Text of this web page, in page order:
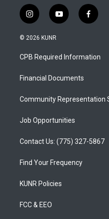
i
n
s
a
g
a
y
o
u
b
f
a
b
o
© 2026 KUNR
CPB Required Information
Financial Documents
Community Representation
Job Opportunities
Contact Us: (775) 327-5867
Find Your Frequency
KUNR Policies
FCC & EEO